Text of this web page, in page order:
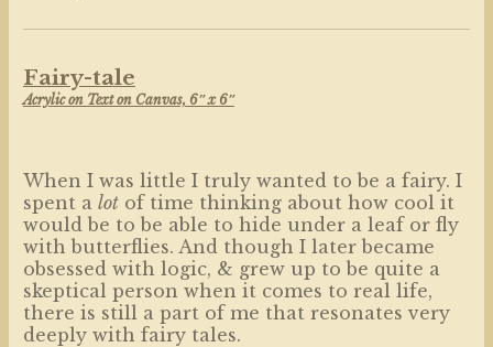
Fairy-tale
Acrylic on Text on Canvas, 6″ x 6″
When I was little I truly wanted to be a fairy. I
spent a lotof time thinking about how cool it
would be to be able to hide under a leaf or fly
with butterflies. And though I later became
obsessed with logic, & grew up to be quite a
skeptical person when it comes to real life,
there is still a part of me that resonates very
deeply with fairy tales.